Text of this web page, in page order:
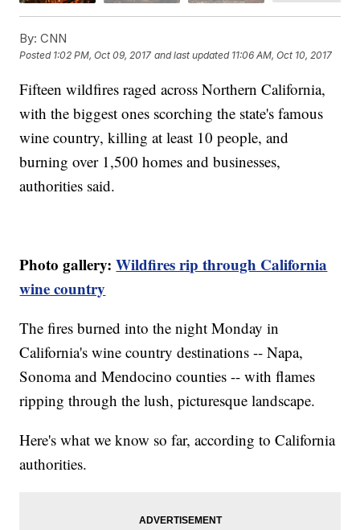
By: CNN
Posted 1:02 PM, Oct 09, 2017 and last updated 11:06 AM, Oct 10, 2017
Fifteen wildfires raged across Northern California,
with the biggest ones scorching the state's famous
wine country, killing at least 10 people, and
burning over 1,500 homes and businesses,
authorities said.
Photo gallery:Wildfires rip through California
wine country
The fires burned into the night Monday in
California's wine country destinations -- Napa,
Sonoma and Mendocino counties -- with flames
ripping through the lush, picturesque landscape.
Here's what we know so far, according to California
authorities.